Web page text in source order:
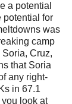
a potential
potential for
was
camp
Cruz,
that Soria
any right-
in 67.1
you look at